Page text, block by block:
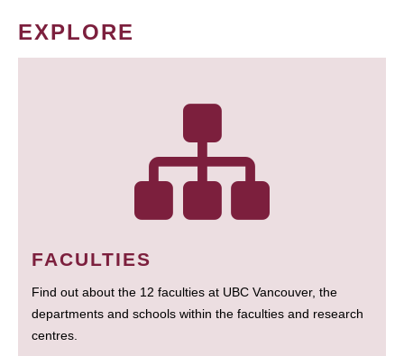
EXPLORE
FACULTIES
Find out about the 12 faculties at UBC Vancouver, the
departments and schools within the faculties and research
centres.